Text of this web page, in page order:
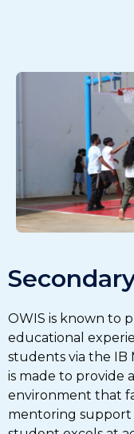
OWIS is known to
educational
students via the IB
is made to provide
environment that
mentoring support